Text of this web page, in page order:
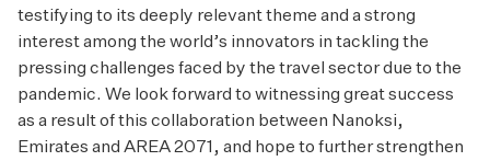
testifying to its deeply relevant theme and a strong
interest among the world’s innovators in tackling the
pressing challenges faced by the travel sector due to the
pandemic. We look forward to witnessing great success
as a result of this collaboration between Nanoksi,
Emirates and AREA 2071, and hope to further strengthen